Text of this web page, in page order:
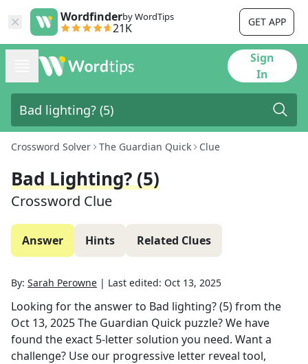
Wordfinderby WordTips
21K GET APP
Sign
In
Crossword Solver The Guardian Quick Clue
Bad Lighting? (5)
Crossword Clue
Answer Hints Related Clues
By: Sarah Perowne | Last edited: Oct 13, 2025
Looking for the answer to Bad lighting? (5)from the
Oct 13, 2025The Guardian Quick puzzle? We have
found the exact 5-letter solution you need. Want a
challenge? Use our progressive letter reveal tool,